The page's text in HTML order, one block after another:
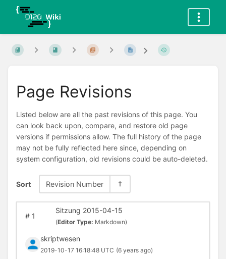
Page Revisions
Listed below are all the past revisions of this page. You
can look back upon, compare, and restore old page
versions if permissions allow. The full history of the page
may not be fully reflected here since, depending on
system configuration, old revisions could be auto-deleted.
Sort Revision Number
#1
Sitzung 2015-04-15
(Editor Type: Markdown)
skriptwesen
2019-10-17 16:18:48 UTC (6 years ago)